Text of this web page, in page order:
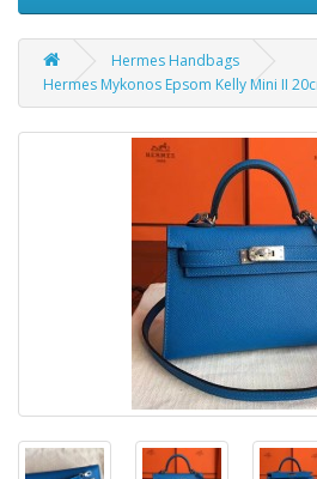
Hermes Handbags
Hermes Mykonos Epsom Kelly Mini II